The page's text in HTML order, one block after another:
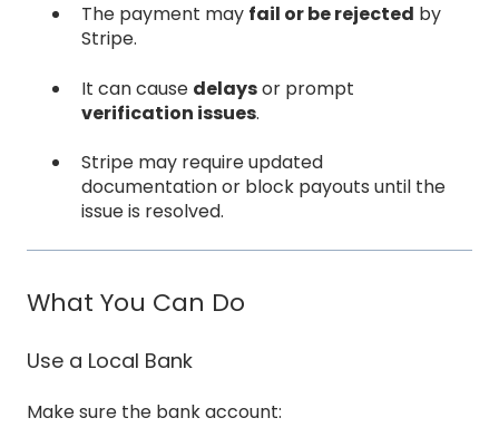
The payment may fail or be rejected by
Stripe.
It can cause delaysor prompt
verification issues.
Stripe may require updated
documentation or block payouts until the
issue is resolved.
What You Can Do
Use a Local Bank
Make sure the bank account: